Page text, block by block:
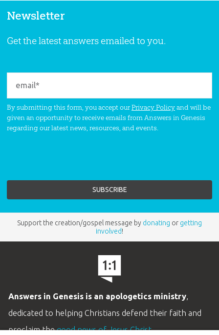
Newsletter
Get the latest answers emailed to you.
By submitting this form, you accept ourPrivacy Policyand will be
given an opportunity to receive emails from Answers in Genesis
regarding our latest news, resources, and events.
Support the creation/gospel message by donating or getting
involved!
Answers in Genesis is an apologetics ministry,
dedicated to helping Christians defend their faith and
proclaim thegood news of Jesus Christ.